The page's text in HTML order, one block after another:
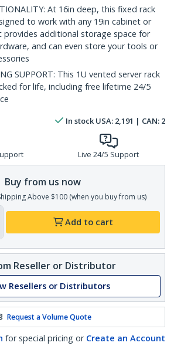
At 16in deep, this fixed rack
to work with any 19in cabinet or
provides additional storage space for
and can even store your tools or
SUPPORT: This 1U vented server rack
for life, including free lifetime 24/5
In stock USA: 2,191 | CAN: 2
Live 24/5 Support
Buy from us now
Above $100 (when you buy from us)
Add to cart
Reseller or Distributor
Resellers or Distributors
Request a Volume Quote
for special pricing or Create an Account